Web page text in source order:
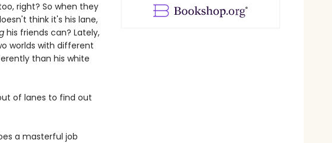
right? So when they
think it's his lane,
his friends can? Lately,
worlds with different
than his white
of lanes to find out
a masterful job